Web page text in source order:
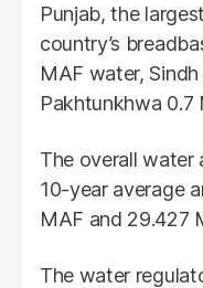
Punjab, the
country’s
MAF water,
Pakhtunkhwa 0.7
The overall water
10-year average
MAF and 29.427
The water